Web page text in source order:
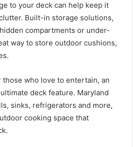
to your deck can help keep it
Built-in storage solutions,
compartments or under-
way to store outdoor cushions,
those who love to entertain, an
deck feature. Maryland
sinks, refrigerators and more,
cooking space that